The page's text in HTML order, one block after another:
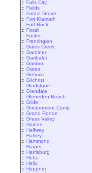
:: Falls City
:: Fields
:: Forest Grove
:: Fort Klamath
:: Fort Rock
:: Fossil
:: Foster
:: Frenchglen
:: Gales Creek
:: Gardiner
:: Garibaldi
:: Gaston
:: Gates
:: Gervais
:: Gilchrist
:: Gladstone
:: Glendale
:: Gleneden Beach
:: Glide
:: Government Camp
:: Grand Ronde
:: Grass Valley
:: Haines
:: Halfway
:: Halsey
:: Hammond
:: Harper
:: Harrisburg
:: Hebo
:: Helix
:: Heppner